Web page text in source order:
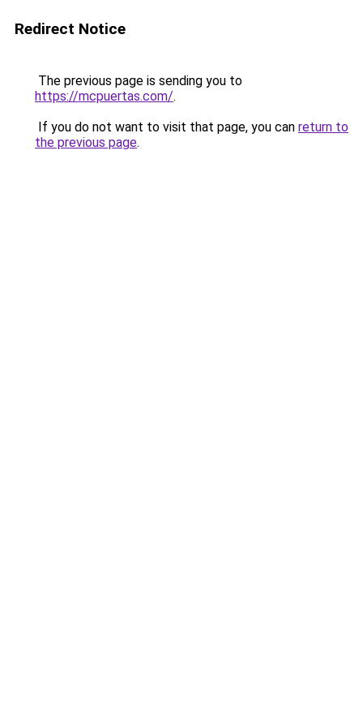
Redirect Notice
The previous page is sending you to
https://mcpuertas.com/.
If you do not want to visit that page, you can return to
the previous page.